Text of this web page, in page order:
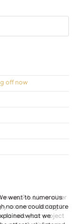
off now
PA. Lia and her
accommodating to
to take your project
went to numerous
no one could capture
what we